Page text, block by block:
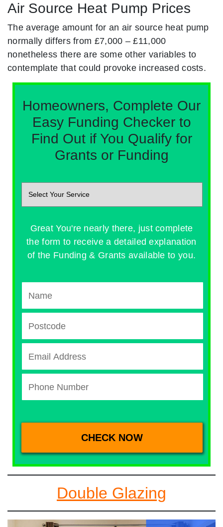
Air Source Heat Pump Prices
The average amount for an air source heat pump
normally differs from £7,000 – £11,000
nonetheless there are some other variables to
contemplate that could provoke increased costs.
Homeowners, Complete Our
Easy Funding Checker to
Find Out if You Qualify for
Grants or Funding
Great You're nearly there, just complete
the form to receive a detailed explanation
of the Funding & Grants available to you.
Double Glazing